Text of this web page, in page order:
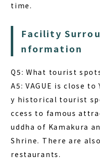
time.
Facility
nformation
Q5: What tourist
A5: VAGUE is close
y historical tourist
ccess to famous
uddha of Kamakura
Shrine. There are
restaurants.